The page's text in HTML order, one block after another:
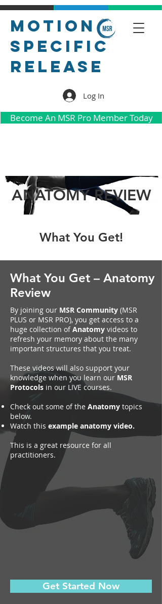
Motion
Specific
Release
Log In
Become An MSR Pro Member Today
ANATOMY REVIEW
What You Get!
What You Get – Anatomy
Review
By joining our MSR Community (MSR
PLUS or MSR PRO), you get access to a
huge collection ofAnatomy videos to
refresh your memory about the many
important structures that you treat.
These videos will also support your
knowledge when you learn our MSR
Protocols in our LIVE courses.
Check out some of the Anatomy topics
below.
Watch this example anatomy video.
This is a great resource for all
practitioners.
Get Started Now